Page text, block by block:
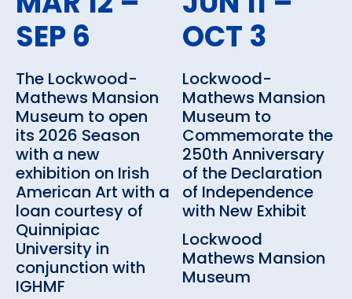
SEP 6
The Lockwood-
Mathews Mansion
Museum to open
its 2026 Season
with a new
exhibition on Irish
American Art with a
loan courtesy of
Quinnipiac
University in
conjunction with
IGHMF
OCT 3
Lockwood-
Mathews Mansion
Museum to
Commemorate the
250th Anniversary
of the Declaration
of Independence
with New Exhibit
Lockwood
Mathews Mansion
Museum